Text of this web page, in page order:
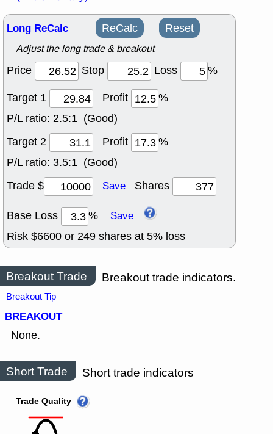
Long ReCalc ReCalc Reset
Adjust the long trade & breakout
Price Stop Loss
%
Target 1
Profit
%
P/L ratio: 2.5:1 (Good)
Target 2
Profit
%
P/L ratio: 3.5:1 (Good)
Trade $
Save Shares
Base Loss % Save
Risk $6600 or 249 shares at 5% loss
Breakout Trade Breakout trade indicators.
Breakout Tip
BREAKOUT
None.
Short Trade Short trade indicators
Trade Quality